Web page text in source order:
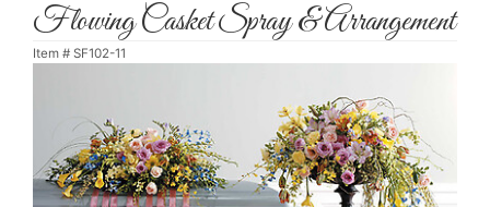
Flowing Casket Spray & Arrangement
Item # SF102-11